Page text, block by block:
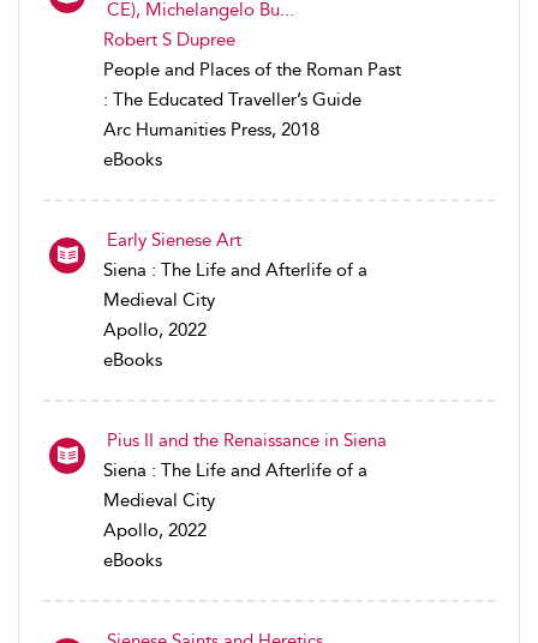
CE), Michelangelo Bu...
Robert S Dupree
People and Places of the Roman Past
: The Educated Traveller’s Guide
Arc Humanities Press, 2018
eBooks
Early Sienese Art
Siena : The Life and Afterlife of a
Medieval City
Apollo, 2022
eBooks
Pius II and the Renaissance in Siena
Siena : The Life and Afterlife of a
Medieval City
Apollo, 2022
eBooks